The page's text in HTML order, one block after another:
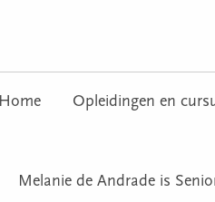
Home Opleidingen en
Melanie de Andrade is